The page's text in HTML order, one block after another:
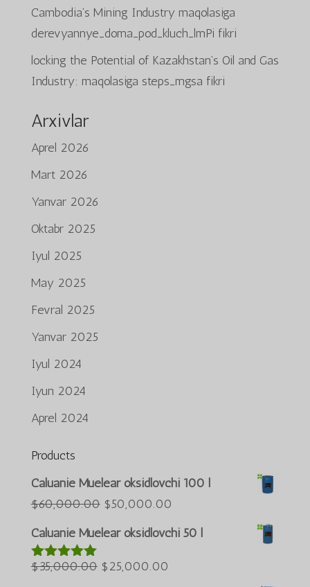
Cambodia’s Mining Industrymaqolasiga
derevyannye_doma_pod_kluch_lmPi fikri
locking the Potential of Kazakhstan’s Oil and Gas
Industry: maqolasiga steps_mgsa fikri
Arxivlar
Aprel 2026
Mart 2026
Yanvar 2026
Oktabr 2025
Iyul 2025
May 2025
Fevral 2025
Yanvar 2025
Iyul 2024
Iyun 2024
Aprel 2024
Products
Caluanie Muelear oksidlovchi 100 l
$60,000.00 Asl
narxi:
$50,000.00
narx:
Caluanie Muelear oksidlovchi 50 l
5 bahodan
$35,000.00 Asl
$25,000.00
Português do Brasil